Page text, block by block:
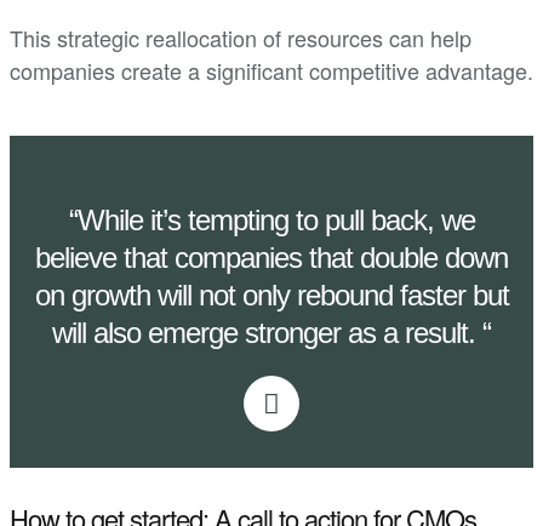
This strategic reallocation of resources can help
companies create a significant competitive advantage.
“While it’s tempting to pull back, we
believe that companies that double down
on growth will not only rebound faster but
will also emerge stronger as a result. “
How to get started: A call to action for CMOs